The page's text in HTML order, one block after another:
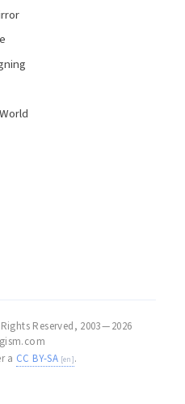
Reserved, 2003 — 2026
a CC BY-SA .